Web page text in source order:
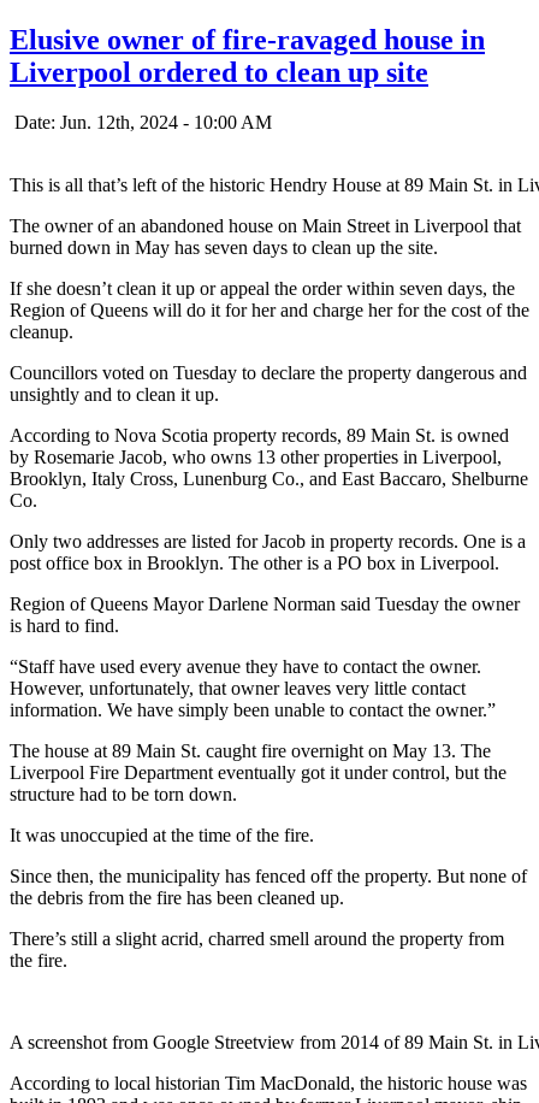
Elusive owner of fire-ravaged house in
Liverpool ordered to clean up site
Date: Jun. 12th, 2024 - 10:00 AM
This is all that’s left of the historic Hendry House at 89 Main St. in
The owner of an abandoned house on Main Street in Liverpool that
burned down in May has seven days to clean up the site.
If she doesn’t clean it up or appeal the order within seven days, the
Region of Queens will do it for her and charge her for the cost of the
cleanup.
Councillors voted on Tuesday to declare the property dangerous and
unsightly and to clean it up.
According to Nova Scotia property records, 89 Main St. is owned
by Rosemarie Jacob, who owns 13 other properties in Liverpool,
Brooklyn, Italy Cross, Lunenburg Co., and East Baccaro, Shelburne
Co.
Only two addresses are listed for Jacob in property records. One is a
post office box in Brooklyn. The other is a PO box in Liverpool.
Region of Queens Mayor Darlene Norman said Tuesday the owner
is hard to find.
“Staff have used every avenue they have to contact the owner.
However, unfortunately, that owner leaves very little contact
information. We have simply been unable to contact the owner.”
The house at 89 Main St. caught fire overnight on May 13. The
Liverpool Fire Department eventually got it under control, but the
structure had to be torn down.
It was unoccupied at the time of the fire.
Since then, the municipality has fenced off the property. But none of
the debris from the fire has been cleaned up.
There’s still a slight acrid, charred smell around the property from
the fire.
A screenshot from Google Streetview from 2014 of 89 Main St. in
According to local historian Tim MacDonald, the historic house was